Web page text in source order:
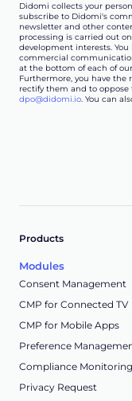
Didomi collects your
subscribe to Didomi's
newsletter and other
processing is carried out
development interests.
commercial
at the bottom of each of
Furthermore, you have the
rectify them and to
dpo@didomi.io. You can
Products
Modules
Consent Management
CMP for Connected TV
CMP for Mobile Apps
Preference
Compliance Monitoring
Privacy Request